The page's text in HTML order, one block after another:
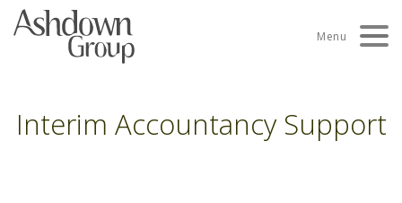
Skip
Menu
Interim Accountancy Support